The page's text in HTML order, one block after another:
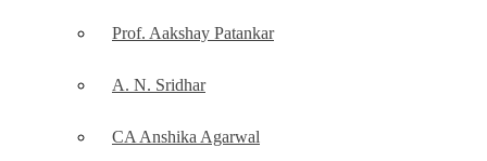
Prof. Aakshay Patankar
A. N. Sridhar
CA Anshika Agarwal